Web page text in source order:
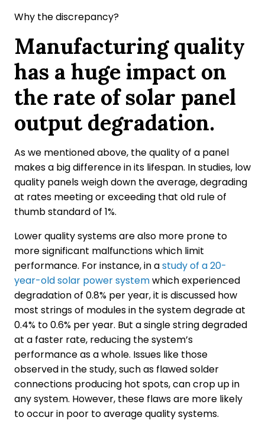
Why the discrepancy?
Manufacturing quality
has a huge impact on
the rate of solar panel
output degradation.
As we mentioned above, the quality of a panel
makes a big difference in its lifespan. In studies, low
quality panels weigh down the average, degrading
at rates meeting or exceeding that old rule of
thumb standard of 1%.
Lower quality systems are also more prone to
more significant malfunctions which limit
performance. For instance, in astudy of a 20-
year-old solar power systemwhich experienced
degradation of 0.8% per year, it is discussed how
most strings of modules in the system degrade at
0.4% to 0.6% per year. But a single string degraded
at a faster rate, reducing the system’s
performance as a whole. Issues like those
observed in the study, such as flawed solder
connections producing hot spots, can crop up in
any system. However, these flaws are more likely
to occur in poor to average quality systems.